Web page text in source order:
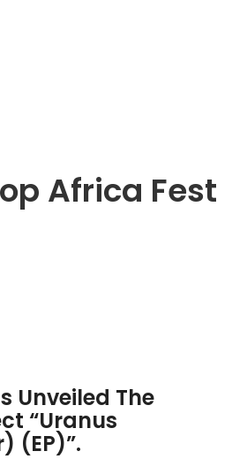
Africa Fest
Unveiled The
“Uranus
(EP)”.